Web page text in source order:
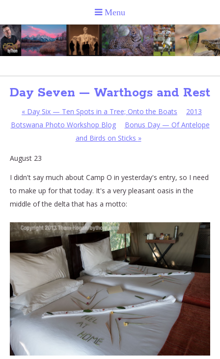
Day Seven — Warthogs and Rest
« Day Six — Ten Spots in a Tree; Onto the Boats
2013
Botswana Photo Workshop Blog
Bonus Day — Of Antelope
and Birds on Sticks »
August 23
I didn't say much about Camp O in yesterday's entry, so I need
to make up for that today. It's a very pleasant oasis in the
middle of the delta that has a motto: